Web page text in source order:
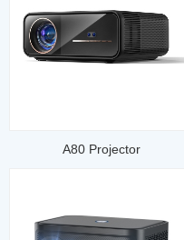
A80 Projector